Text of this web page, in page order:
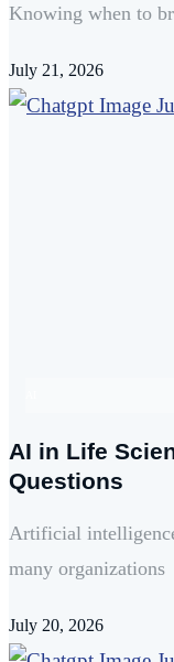
Knowing when to
July 21, 2026
AI in Life
Questions
Artificial
many organizations
July 20, 2026